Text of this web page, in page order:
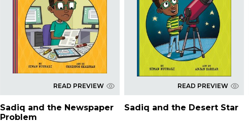
READ PREVIEW
Sadiq and the Newspaper
Problem
READ PREVIEW
Sadiq and the Desert Star